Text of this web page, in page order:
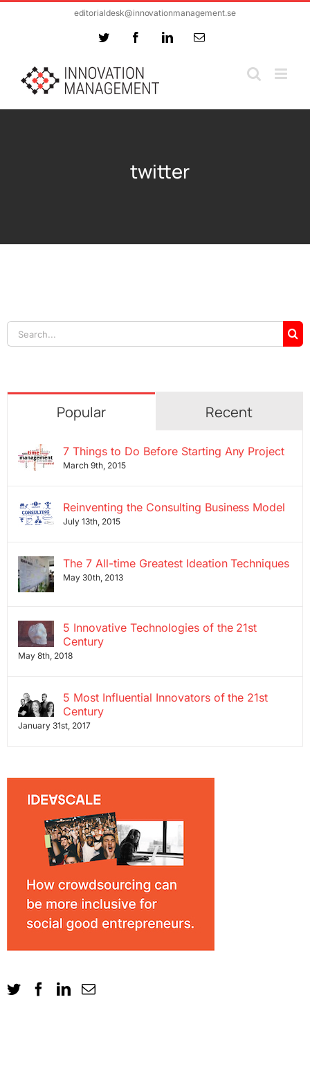
editorialdesk@innovationmanagement.se
Twitter FacebookLinkedInEmail
twitter
Search
for:
Popular Recent
7 Things to Do Before Starting Any Project
March 9th, 2015
Reinventing the Consulting Business Model
July 13th, 2015
The 7 All-time Greatest Ideation Techniques
May 30th, 2013
5 Innovative Technologies of the 21st
Century
May 8th, 2018
5 Most Influential Innovators of the 21st
Century
January 31st, 2017